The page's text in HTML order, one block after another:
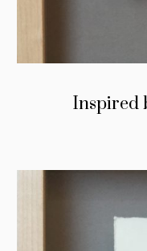
Inspired